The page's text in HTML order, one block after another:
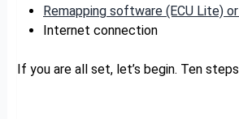
Remapping software (ECU Lite)
Internet connection
If you are all set, let’s begin. Ten